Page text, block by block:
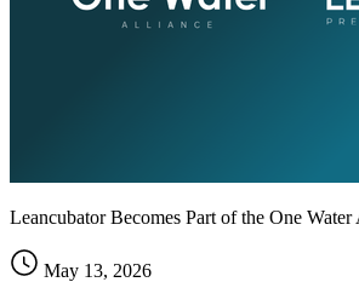
Leancubator Becomes Part of the One
May 13, 2026